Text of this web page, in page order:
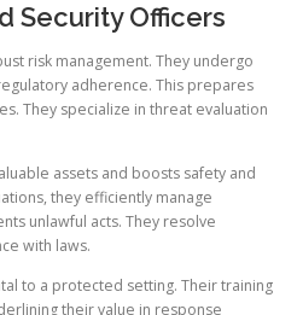
Security Officers
risk management. They undergo
adherence. This prepares
They specialize in threat evaluation
assets and boosts safety and
they efficiently manage
unlawful acts. They resolve
with laws.
to a protected setting. Their training
their value in response